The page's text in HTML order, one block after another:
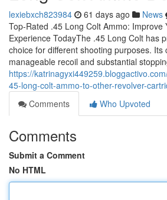
lexiebxch823984 61 days ago News
Top-Rated .45 Long Colt Ammo: Improve
Experience TodayThe .45 Long Colt has
choice for different shooting purposes. Its
manageable recoil and substantial
https://
45-long-colt-ammo-to-other-revolver-
Comments
Who Upvoted
Comments
Submit a Comment
No HTML